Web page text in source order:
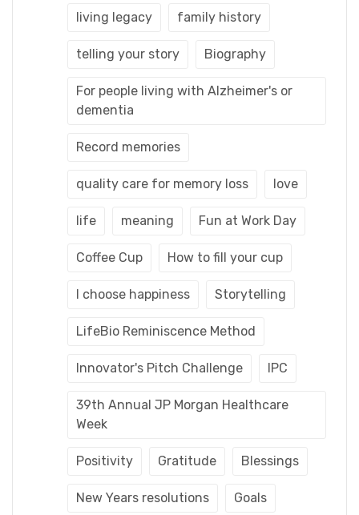
living legacy family history
telling your story Biography
For people living with Alzheimer's or
dementia
Record memories
quality care for memory loss love
life meaning Fun at Work Day
Coffee Cup How to fill your cup
I choose happiness Storytelling
LifeBio Reminiscence Method
Innovator's Pitch Challenge IPC
39th Annual JP Morgan Healthcare
Week
Positivity Gratitude Blessings
New Years resolutions Goals